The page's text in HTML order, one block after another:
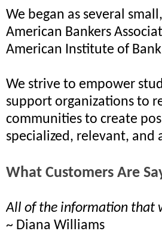
We began as several
American Bankers
American Institute of
We strive to empower
support organizations to
communities to create
specialized, relevant,
What Customers Are
All of the information that
~ Diana Williams